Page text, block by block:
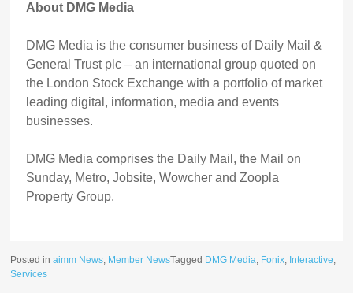
About DMG Media
DMG Media is the consumer business of Daily Mail &
General Trust plc – an international group quoted on
the London Stock Exchange with a portfolio of market
leading digital, information, media and events
businesses.
DMG Media comprises the Daily Mail, the Mail on
Sunday, Metro, Jobsite, Wowcher and Zoopla
Property Group.
Posted inaimm News, Member NewsTagged DMG Media, Fonix, Interactive,
Services